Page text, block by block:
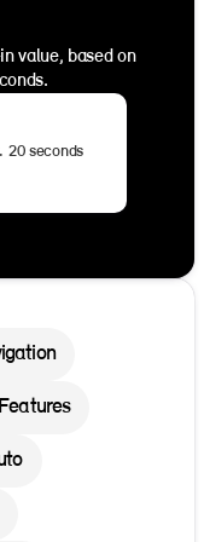
value, based on
20 seconds